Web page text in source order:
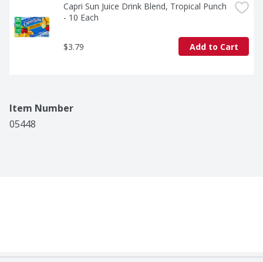
Capri Sun Juice Drink Blend, Tropical Punch
- 10 Each
$3.79 Add to Cart
Item Number
05448